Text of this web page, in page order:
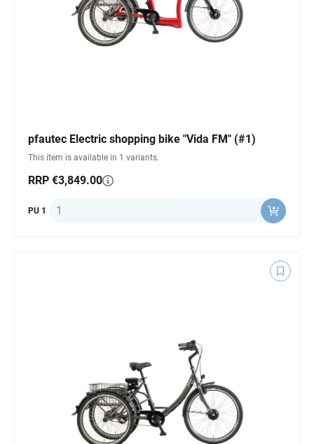
pfautec Electric shopping bike "Vida FM" (#1)
This item is available in 1 variants.
RRP €3,849.00
PU 1 Quantity